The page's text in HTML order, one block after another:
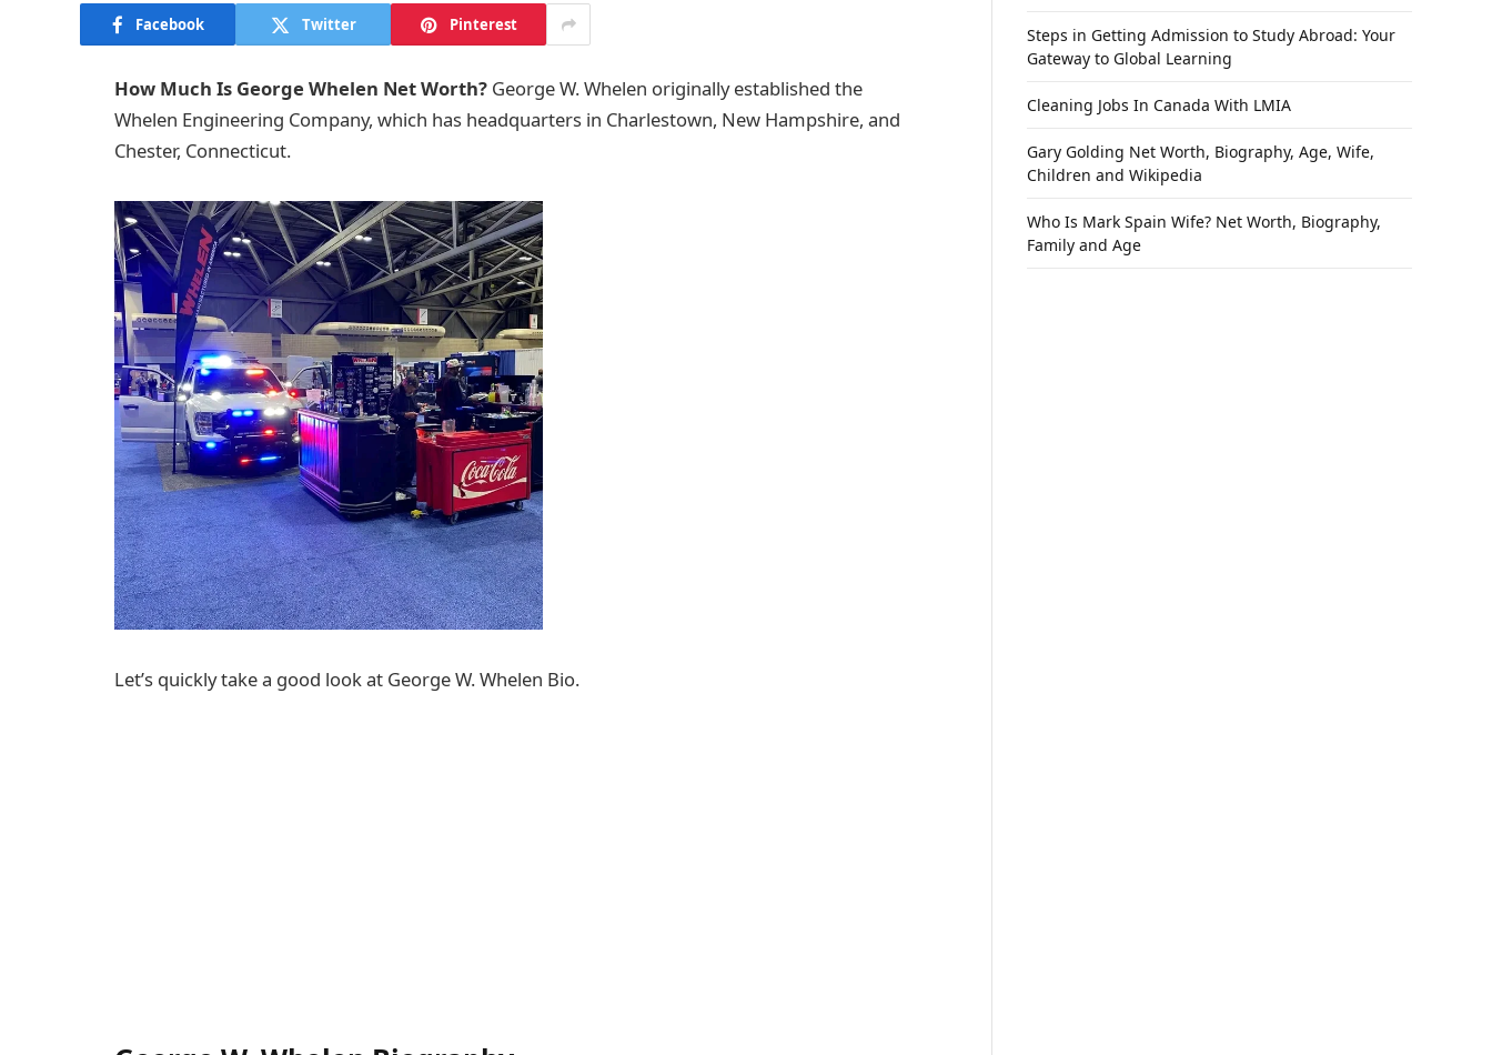
Facebook Twitter Pinterest
How Much Is George Whelen Net Worth? George W. Whelen originally established the
Whelen Engineering Company, which has headquarters in Charlestown, New Hampshire, and
Chester, Connecticut.
Let’s quickly take a good look at George W. Whelen Bio.
Steps in Getting Admission to Study Abroad: Your
Gateway to Global Learning
Cleaning Jobs In Canada With LMIA
Gary Golding Net Worth, Biography, Age, Wife,
Children and Wikipedia
Who Is Mark Spain Wife? Net Worth, Biography,
Family and Age